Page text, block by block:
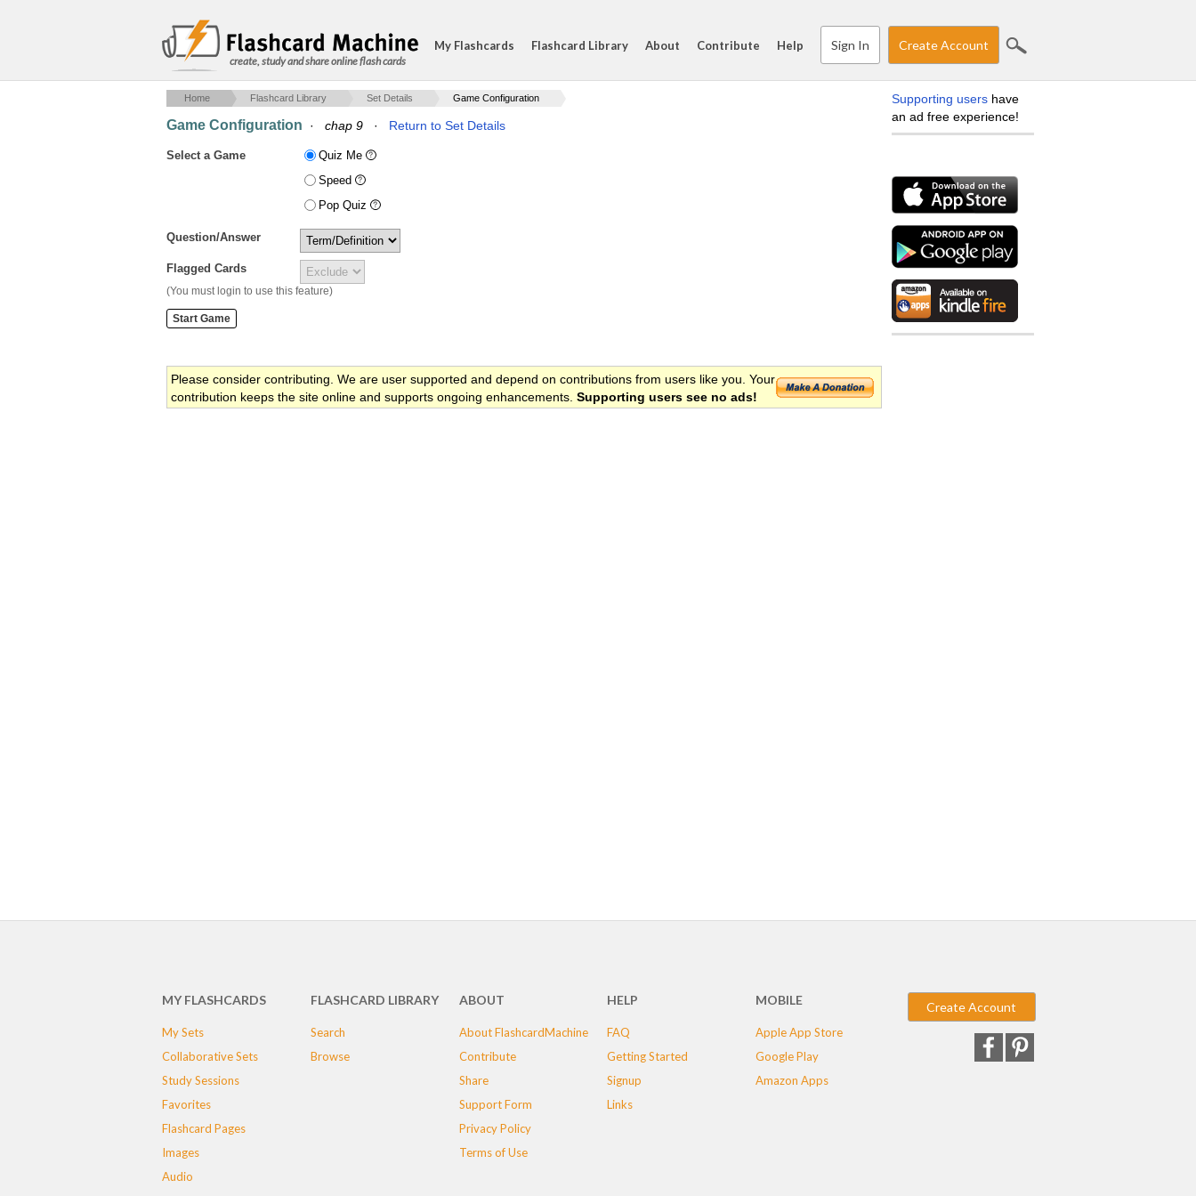
create, study and share online flash cards
My Flashcards Flashcard Library About Contribute Help Sign In Create Account
Home Flashcard Library Set Details Game Configuration
Game Configuration · chap 9 · Return to Set Details
Select a Game
Quiz Me
Speed
Pop Quiz
Question/Answer
Flagged Cards
(You must login to use this feature)
Please consider contributing. We are user supported and depend on contributions from users like you. Your
contribution keeps the site online and supports ongoing enhancements. Supporting users see no ads!
Supporting users have
an ad free experience!
MY FLASHCARDS
My Sets
Collaborative Sets
Study Sessions
Favorites
Flashcard Pages
Images
Audio
FLASHCARD LIBRARY
Search
Browse
ABOUT
About FlashcardMachine
Contribute
Share
Support Form
Privacy Policy
Terms of Use
HELP
FAQ
Getting Started
Signup
Links
MOBILE
Apple App Store
Google Play
Amazon Apps
Create Account